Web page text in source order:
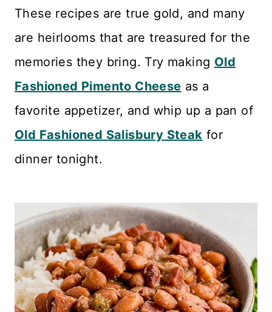
These recipes are true gold, and many
are heirlooms that are treasured for the
memories they bring. Try making Old
Fashioned Pimento Cheese as a
favorite appetizer, and whip up a pan of
Old Fashioned Salisbury Steak for
dinner tonight.